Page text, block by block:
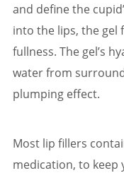
and define the
into the lips, the gel
fullness. The gel’s
water from
plumping effect.
Most lip fillers
medication, to